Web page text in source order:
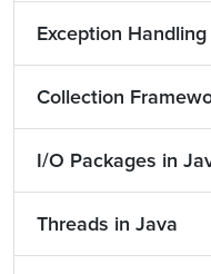
Exception
Collection
I/O Packages in
Threads in Java